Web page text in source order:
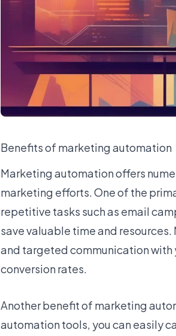
Benefits of marketing automation
Marketing automation offers
marketing efforts. One of the
repetitive tasks such as email
save valuable time and
and targeted communication with
conversion rates.
Another benefit of marketing
automation tools, you can easily